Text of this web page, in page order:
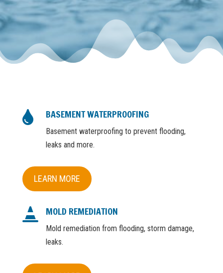
 BASEMENT WATERPROOFING
Basement waterproofing to prevent flooding,
leaks and more.
LEARN MORE
 MOLD REMEDIATION
Mold remediation from flooding, storm damage,
leaks.